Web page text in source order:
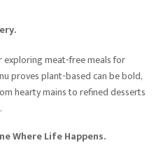
exploring meat-free meals for
proves plant-based can be bold,
hearty mains to refined desserts
Where Life Happens.